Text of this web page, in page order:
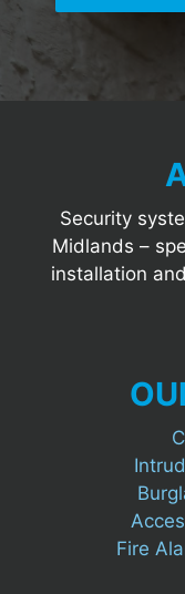
Security
Midlands –
installation
Fire